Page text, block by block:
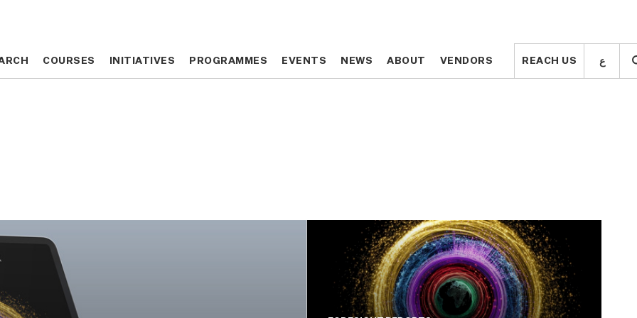
COURSES INITIATIVES PROGRAMMES EVENTS NEWS ABOUT VENDORS REACH US ع COURSES INITIATIVES PROGRAMMES EVENTS NEWS ABOUT VENDORS REACH US ع